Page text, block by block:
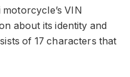
VIN
about its identity and
of 17 characters that